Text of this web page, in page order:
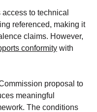
to technical
referenced, making it
claims. However,
conformity with
proposal to
meaningful
The conditions